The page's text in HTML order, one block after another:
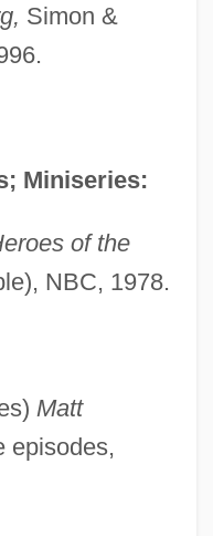
Simon &
Miniseries:
of the
NBC, 1978.
Matt
episodes,